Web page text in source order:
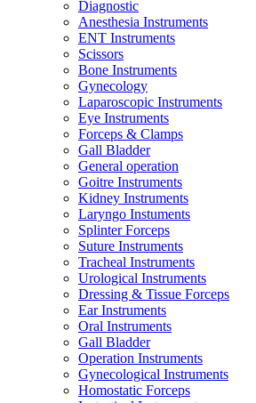
Diagnostic
Anesthesia Instruments
ENT Instruments
Scissors
Bone Instruments
Gynecology
Laparoscopic Instruments
Eye Instruments
Forceps & Clamps
Gall Bladder
General operation
Goitre Instruments
Kidney Instruments
Laryngo Instuments
Splinter Forceps
Suture Instruments
Tracheal Instruments
Urological Instruments
Dressing & Tissue Forceps
Ear Instruments
Oral Instruments
Gall Bladder
Operation Instruments
Gynecological Instruments
Homostatic Forceps